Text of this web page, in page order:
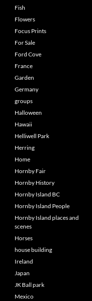
Fish
Flowers
Focus Prints
For Sale
Ford Cove
France
Garden
Germany
groups
Halloween
Hawaii
Helliwell Park
Herring
Home
Hornby Fair
Hornby History
Hornby Island BC
Hornby Island People
Hornby Island places and
scenes
Horses
house building
Ireland
Japan
JK Ball park
Mexico